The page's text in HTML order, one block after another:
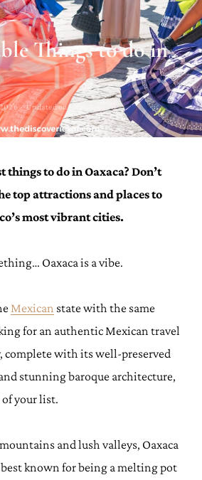
Things to do in
· Updated on June 15, 2026
things to do in Oaxaca? Don’t
top attractions and places to
most vibrant cities.
Oaxaca is a vibe.
Mexican state with the same
for an authentic Mexican travel
complete with its well-preserved
stunning baroque architecture,
your list.
and lush valleys, Oaxaca
best known for being a melting pot